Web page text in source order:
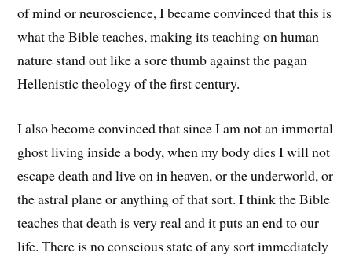
of mind or neuroscience, I became convinced that this is
what the Bible teaches, making its teaching on human
nature stand out like a sore thumb against the pagan
Hellenistic theology of the first century.
I also become convinced that since I am not an immortal
ghost living inside a body, when my body dies I will not
escape death and live on in heaven, or the underworld, or
the astral plane or anything of that sort. I think the Bible
teaches that death is very real and it puts an end to our
life. There is no conscious state of any sort immediately